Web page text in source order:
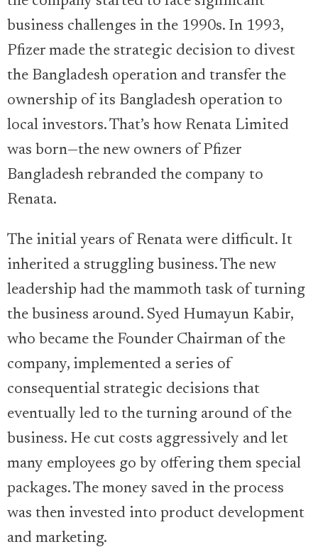
business challenges in the 1990s. In 1993,
Pfizer made the strategic decision to divest
the Bangladesh operation and transfer the
ownership of its Bangladesh operation to
local investors. That’s how Renata Limited
was born—the new owners of Pfizer
Bangladesh rebranded the company to
Renata.
The initial years of Renata were difficult. It
inherited a struggling business. The new
leadership had the mammoth task of turning
the business around. Syed Humayun Kabir,
who became the Founder Chairman of the
company, implemented a series of
consequential strategic decisions that
eventually led to the turning around of the
business. He cut costs aggressively and let
many employees go by offering them special
packages. The money saved in the process
was then invested into product development
and marketing.